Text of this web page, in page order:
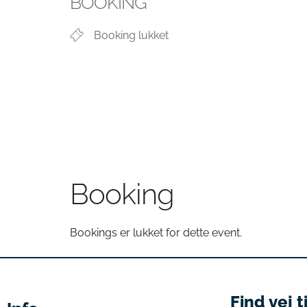
Booking lukket
Booking
Bookings er lukket for dette event.
Find vej